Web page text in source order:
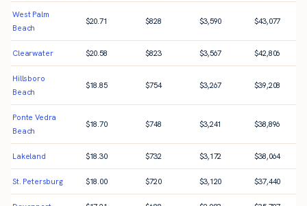
West Palm
Beach
$20.71 $828 $3,590 $43,077
Clearwater $20.58 $823 $3,567 $42,806
Hillsboro
Beach
$18.85 $754 $3,267 $39,208
Ponte Vedra
Beach
$18.70 $748 $3,241 $38,896
Lakeland $18.30 $732 $3,172 $38,064
St. Petersburg $18.00 $720 $3,120 $37,440